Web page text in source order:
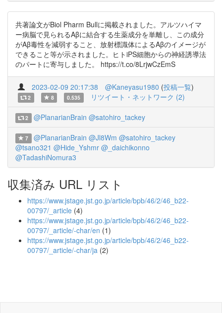
共著論文がBiol Pharm Bullに掲載されました。アルツハイマ
ー病脳で見られるAβに結合する生薬成分を単離し、この成分
がAβ毒性を減弱すること、放射標識体によるAβのイメージが
できること等が示されました。ヒトiPS細胞からの神経誘導法
のパートに寄与しました。 https://t.co/8LrjwCzEmS
2023-02-09 20:17:38 @Kaneyasu1980 (投稿一覧)
2 8 0.535 リツイート・ネットワーク (2)
2 @PlanarianBrain @satohiro_tackey
7 @PlanarianBrain @Jl8Wm @satohiro_tackey
@tsano321 @Hide_Yshmr @_daichikonno
@TadashiNomura3
収集済み URL リスト
https://www.jstage.jst.go.jp/article/bpb/46/2/46_b22-
00797/_article (4)
https://www.jstage.jst.go.jp/article/bpb/46/2/46_b22-
00797/_article/-char/en (1)
https://www.jstage.jst.go.jp/article/bpb/46/2/46_b22-
00797/_article/-char/ja (2)